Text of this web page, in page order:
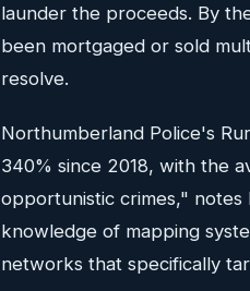
launder the proceeds. By
been mortgaged or sold
resolve.
Northumberland Police's
340% since 2018, with the
opportunistic crimes,"
knowledge of mapping
networks that specifically